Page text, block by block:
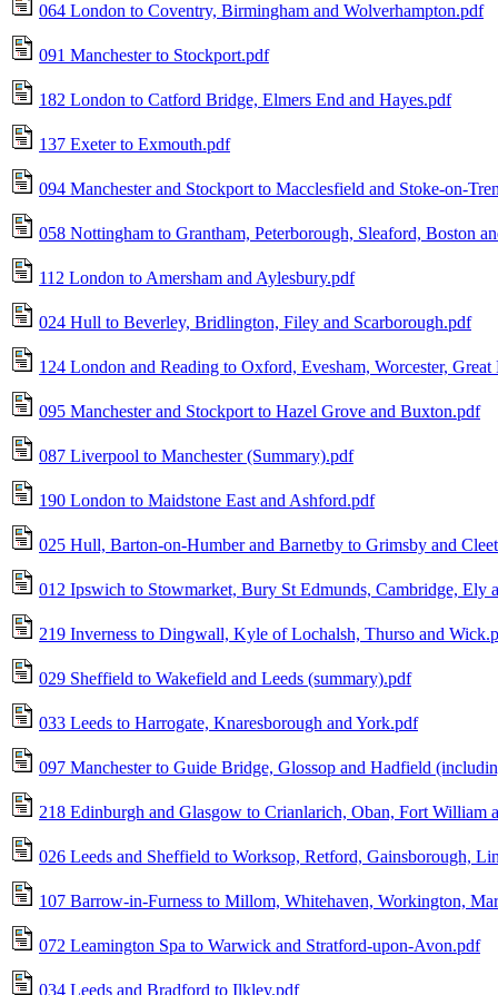
064 London to Coventry, Birmingham and Wolverhampton.pdf
091 Manchester to Stockport.pdf
182 London to Catford Bridge, Elmers End and Hayes.pdf
137 Exeter to Exmouth.pdf
094 Manchester and Stockport to Macclesfield and Stoke-on-
058 Nottingham to Grantham, Peterborough, Sleaford, Boston
112 London to Amersham and Aylesbury.pdf
024 Hull to Beverley, Bridlington, Filey and Scarborough.pdf
124 London and Reading to Oxford, Evesham, Worcester,
095 Manchester and Stockport to Hazel Grove and Buxton.pdf
087 Liverpool to Manchester (Summary).pdf
190 London to Maidstone East and Ashford.pdf
025 Hull, Barton-on-Humber and Barnetby to Grimsby and
012 Ipswich to Stowmarket, Bury St Edmunds, Cambridge, Ely
219 Inverness to Dingwall, Kyle of Lochalsh, Thurso and
029 Sheffield to Wakefield and Leeds (summary).pdf
033 Leeds to Harrogate, Knaresborough and York.pdf
097 Manchester to Guide Bridge, Glossop and Hadfield
218 Edinburgh and Glasgow to Crianlarich, Oban, Fort William
026 Leeds and Sheffield to Worksop, Retford, Gainsborough,
107 Barrow-in-Furness to Millom, Whitehaven, Workington,
072 Leamington Spa to Warwick and Stratford-upon-Avon.pdf
034 Leeds and Bradford to Ilkley.pdf